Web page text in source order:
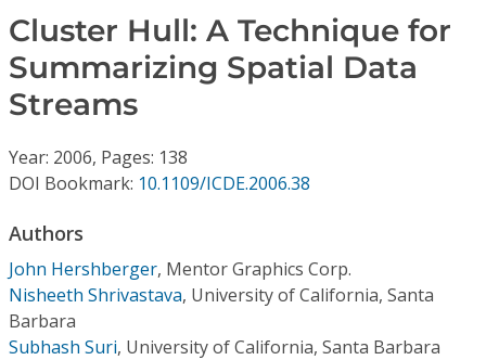
Journals
Video Library
Conference Proceedings
Individual CSDL Subscriptions
Institutional CSDL
Subscriptions
Cluster Hull: A Technique for
Summarizing Spatial Data
Streams
Year: 2006, Pages: 138
DOI Bookmark: 10.1109/ICDE.2006.38
Authors
John Hershberger, Mentor Graphics Corp.
Nisheeth Shrivastava, University of California, Santa
Barbara
Subhash Suri, University of California, Santa Barbara